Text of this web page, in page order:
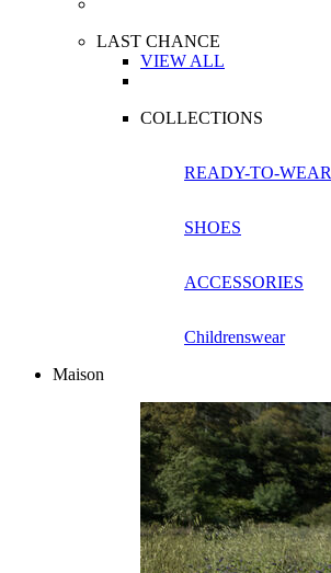
LAST CHANCE
VIEW ALL
COLLECTIONS
READY-TO-WEAR
SHOES
ACCESSORIES
Childrenswear
Maison